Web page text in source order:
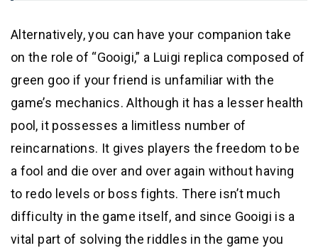
Alternatively, you can have your companion take
on the role of “Gooigi,” a Luigi replica composed of
green goo if your friend is unfamiliar with the
game’s mechanics. Although it has a lesser health
pool, it possesses a limitless number of
reincarnations. It gives players the freedom to be
a fool and die over and over again without having
to redo levels or boss fights. There isn’t much
difficulty in the game itself, and since Gooigi is a
vital part of solving the riddles in the game you